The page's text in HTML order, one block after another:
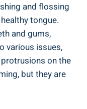
and flossing
⁣tongue.
and ‌gums,
various issues,
on ⁤the
but they are⁢